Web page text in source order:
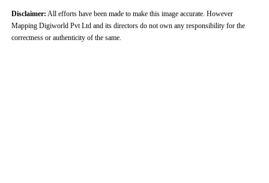
Disclaimer: All efforts have been made to make this image accurate. However
Mapping Digiworld Pvt Ltd and its directors do not own any responsibility for the
correctness or authenticity of the same.